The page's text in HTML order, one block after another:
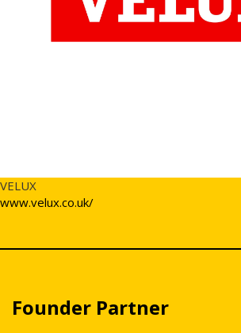
VELUX
www.velux.co.uk/
Founder Partner